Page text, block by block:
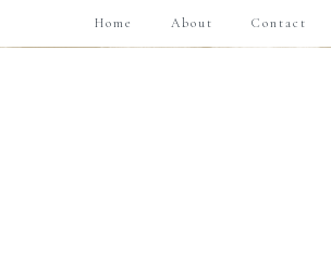
Home About Contact